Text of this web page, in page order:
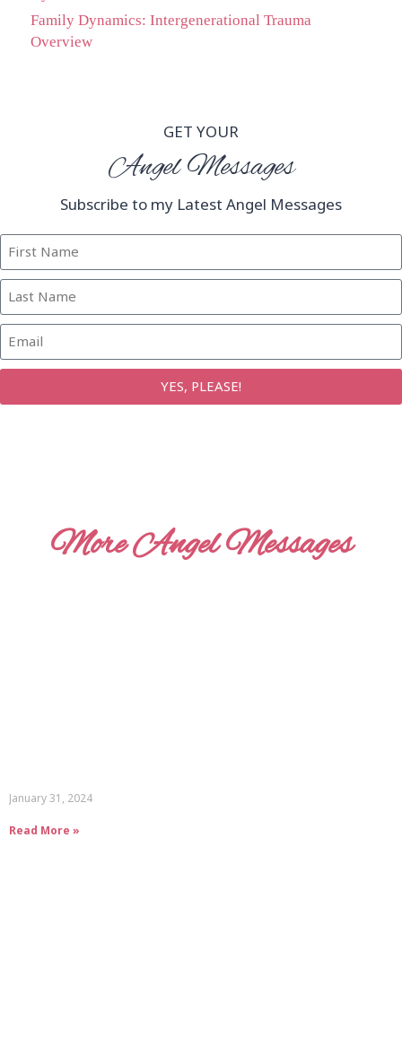
Family Dynamics: Intergenerational Trauma
Overview
GET YOUR
Angel Messages
Subscribe to my Latest Angel Messages
YES, PLEASE!
More Angel Messages
January 31, 2024
Read More »